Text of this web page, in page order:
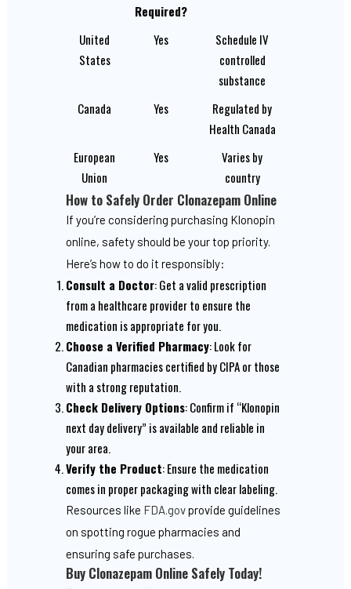
Required?
United
States
Yes
Schedule IV
controlled
substance
Canada
Yes
Regulated by
Health Canada
European
Union
Yes
Varies by
country
How to Safely Order Clonazepam Online
If you’re considering purchasing Klonopin
online, safety should be your top priority.
Here’s how to do it responsibly:
Consult a Doctor: Get a valid prescription
from a healthcare provider to ensure the
medication is appropriate for you.
Choose a Verified Pharmacy: Look for
Canadian pharmacies certified by CIPA or those
with a strong reputation.
Check Delivery Options: Confirm if “Klonopin
next day delivery” is available and reliable in
your area.
Verify the Product: Ensure the medication
comes in proper packaging with clear labeling.
Resources like FDA.govprovide guidelines
on spotting rogue pharmacies and
ensuring safe purchases.
Buy Clonazepam Online Safely Today!